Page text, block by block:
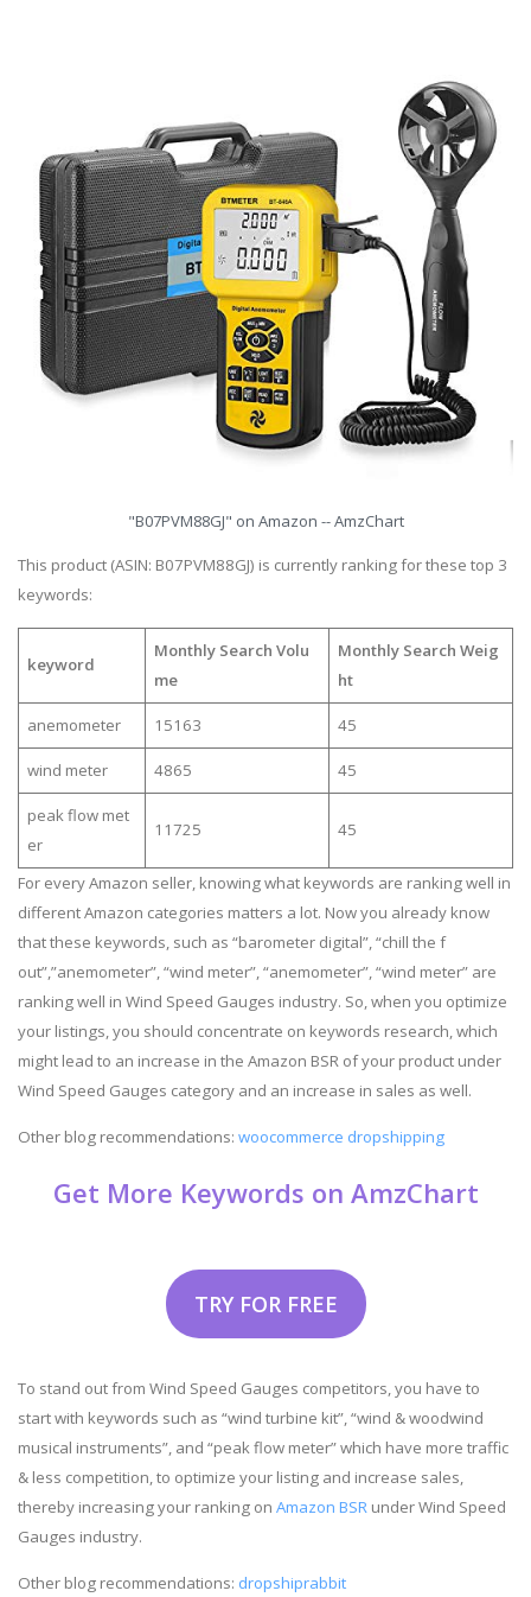
"B07PVM88GJ" on Amazon -- AmzChart
This product (ASIN: B07PVM88GJ) is currently ranking for these top 3
keywords:
keyword
Monthly Search Volu
me
Monthly Search Weig
ht
anemometer 15163 45
wind meter 4865 45
peak flow met
er
11725 45
For every Amazon seller, knowing what keywords are ranking well in
different Amazon categories matters a lot. Now you already know
that these keywords, such as “barometer digital”, “chill the f
out”,”anemometer”, “wind meter”, “anemometer”, “wind meter” are
ranking well in Wind Speed Gauges industry. So, when you optimize
your listings, you should concentrate on keywords research, which
might lead to an increase in the Amazon BSR of your product under
Wind Speed Gauges category and an increase in sales as well.
Other blog recommendations: woocommerce dropshipping
Get More Keywords on AmzChart
TRY FOR FREE
To stand out from Wind Speed Gauges competitors, you have to
start with keywords such as “wind turbine kit”, “wind & woodwind
musical instruments”, and “peak flow meter” which have more traffic
& less competition, to optimize your listing and increase sales,
thereby increasing your ranking on Amazon BSR under Wind Speed
Gauges industry.
Other blog recommendations: dropshiprabbit